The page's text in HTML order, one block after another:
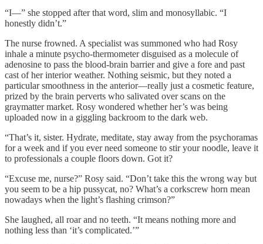
“I—” she stopped after that word, slim and monosyllabic. “I
honestly didn’t.”
The nurse frowned. A specialist was summoned who had Rosy
inhale a minute psycho-thermometer disguised as a molecule of
adenosine to pass the blood-brain barrier and give a fore and past
cast of her interior weather. Nothing seismic, but they noted a
particular smoothness in the anterior—really just a cosmetic feature,
prized by the brain perverts who salivated over scans on the
graymatter market. Rosy wondered whether her’s was being
uploaded now in a giggling backroom to the dark web.
“That’s it, sister. Hydrate, meditate, stay away from the psychoramas
for a week and if you ever need someone to stir your noodle, leave it
to professionals a couple floors down. Got it?
“Excuse me, nurse?” Rosy said. “Don’t take this the wrong way but
you seem to be a hip pussycat, no? What’s a corkscrew horn mean
nowadays when the light’s flashing crimson?”
She laughed, all roar and no teeth. “It means nothing more and
nothing less than ‘it’s complicated.’”